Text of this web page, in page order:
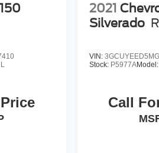
2021
Silverado
VIN:
Stock: P5977AModel:
Call